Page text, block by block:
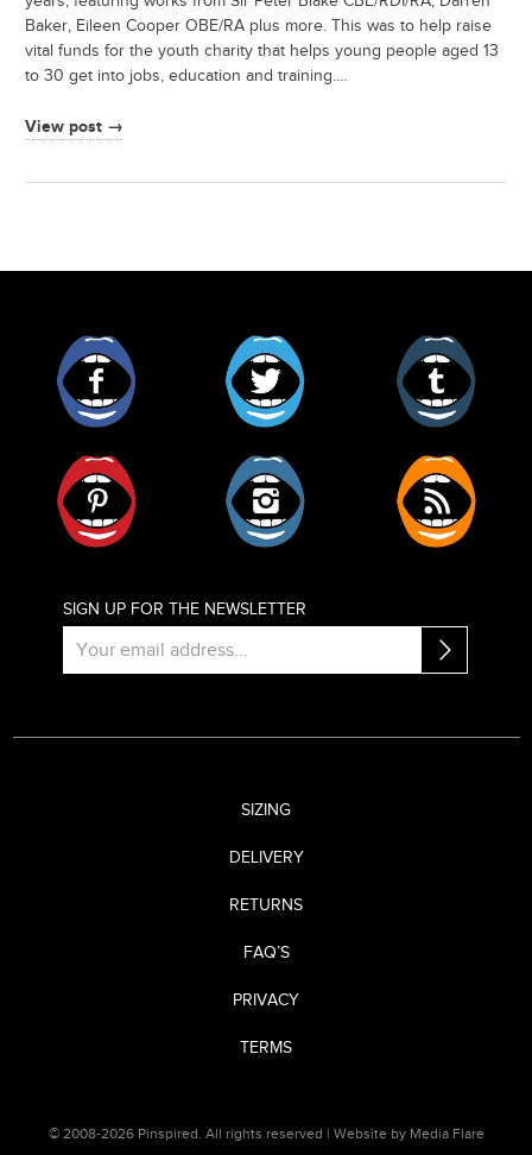
Baker, Eileen Cooper OBE/RA plus more. This was to help raise
vital funds for the youth charity that helps young people aged 13
to 30 get into jobs, education and training.…
View post →
SIGN UP FOR THE NEWSLETTER
SIZING
DELIVERY
RETURNS
FAQ’S
PRIVACY
TERMS
© 2008-2026 Pinspired. All rights reserved | Website by Media Flare